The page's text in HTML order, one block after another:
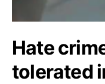
Hate
tolerated